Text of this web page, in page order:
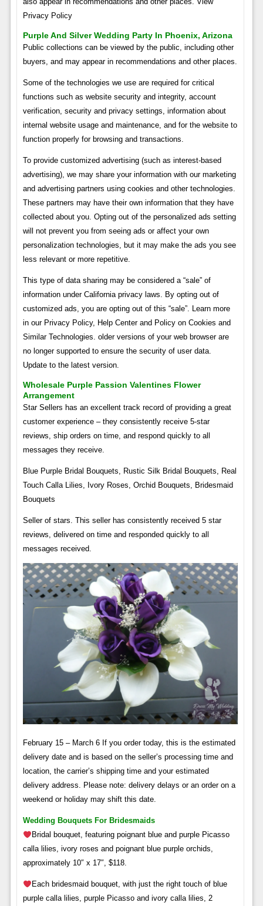
Privacy Policy
Purple And Silver Wedding Party In Phoenix, Arizona
Public collections can be viewed by the public, including other
buyers, and may appear in recommendations and other places.
Some of the technologies we use are required for critical
functions such as website security and integrity, account
verification, security and privacy settings, information about
internal website usage and maintenance, and for the website to
function properly for browsing and transactions.
To provide customized advertising (such as interest-based
advertising), we may share your information with our marketing
and advertising partners using cookies and other technologies.
These partners may have their own information that they have
collected about you. Opting out of the personalized ads setting
will not prevent you from seeing ads or affect your own
personalization technologies, but it may make the ads you see
less relevant or more repetitive.
This type of data sharing may be considered a “sale” of
information under California privacy laws. By opting out of
customized ads, you are opting out of this “sale”. Learn more
in our Privacy Policy, Help Center and Policy on Cookies and
Similar Technologies. older versions of your web browser are
no longer supported to ensure the security of user data.
Update to the latest version.
Wholesale Purple Passion Valentines Flower
Arrangement
Star Sellers has an excellent track record of providing a great
customer experience – they consistently receive 5-star
reviews, ship orders on time, and respond quickly to all
messages they receive.
Blue Purple Bridal Bouquets, Rustic Silk Bridal Bouquets, Real
Touch Calla Lilies, Ivory Roses, Orchid Bouquets, Bridesmaid
Bouquets
Seller of stars. This seller has consistently received 5 star
reviews, delivered on time and responded quickly to all
messages received.
February 15 – March 6 If you order today, this is the estimated
delivery date and is based on the seller’s processing time and
location, the carrier’s shipping time and your estimated
delivery address. Please note: delivery delays or an order on a
weekend or holiday may shift this date.
Wedding Bouquets For Bridesmaids
Bridal bouquet, featuring poignant blue and purple Picasso
calla lilies, ivory roses and poignant blue purple orchids,
approximately 10″ x 17″, $118.
Each bridesmaid bouquet, with just the right touch of blue
purple calla lilies, purple Picasso and ivory calla lilies, 2